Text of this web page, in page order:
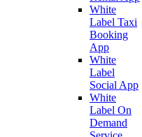
White
Label Taxi
Booking
App
White
Label
Social App
White
Label On
Demand